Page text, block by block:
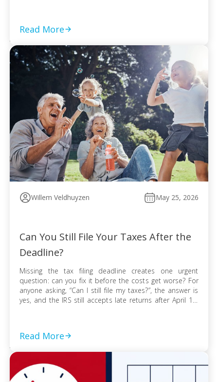
Read More
Willem Veldhuyzen May 25, 2026
Can You Still File Your Taxes After the
Deadline?
Missing the tax filing deadline creates one urgent
question: can you fix it before the costs get worse? For
anyone asking, “Can I still file my taxes?”, the answer is
yes, and the IRS still accepts late returns after April 15.
Read More